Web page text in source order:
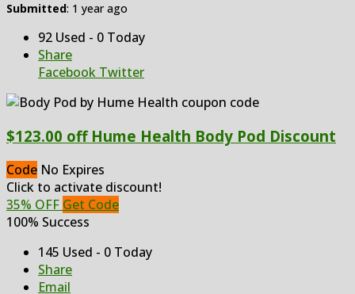
Submitted: 1 year ago
92 Used - 0 Today
Share
Facebook Twitter
$123.00 off Hume Health Body Pod Discount
Code No Expires
Click to activate discount!
35% OFF Get Code
100% Success
145 Used - 0 Today
Share
Email